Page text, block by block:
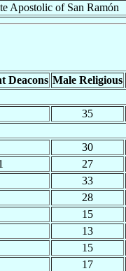
Apostolic of San Ramón
Deacons Male Religious
35
30
27
33
28
15
13
15
17